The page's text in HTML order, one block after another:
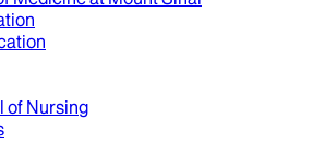
of Nursing